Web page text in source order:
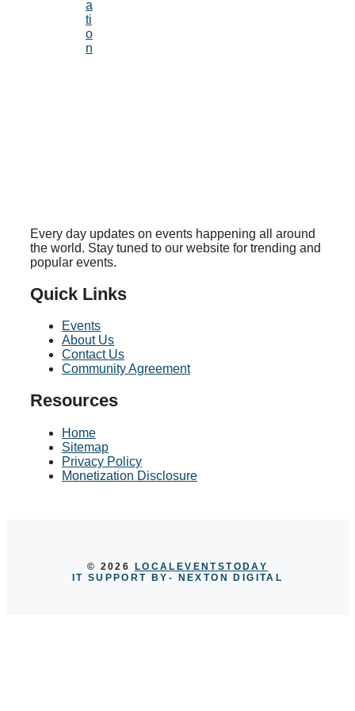
a
ti
o
n
Every day updates on events happening all around
the world. Stay tuned to our website for trending and
popular events.
Quick Links
Events
About Us
Contact Us
Community Agreement
Resources
Home
Sitemap
Privacy Policy
Monetization Disclosure
© 2026 LOCALEVENTSTODAY
IT SUPPORT BY - NEXTON DIGITAL